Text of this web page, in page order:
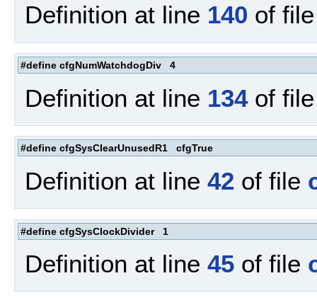
Definition at line 140 of
#define cfgNumWatchdogDiv 4
Definition at line 134of
#define cfgSysClearUnusedR1 cfgTrue
Definition at line 42 of file
#define cfgSysClockDivider 1
Definition at line 45 of file